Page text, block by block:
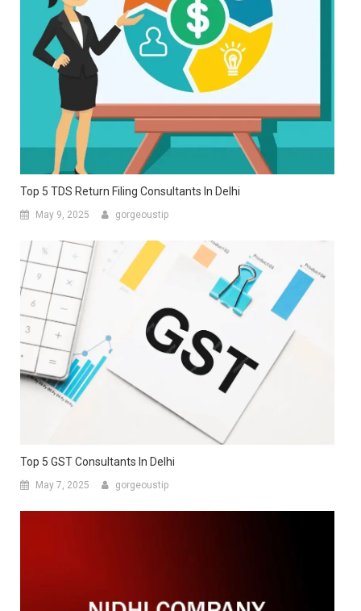
Top 5 TDS Return Filing Consultants In Delhi
May 9, 2025 gorgeoustip
Top 5 GST Consultants In Delhi
May 7, 2025 gorgeoustip